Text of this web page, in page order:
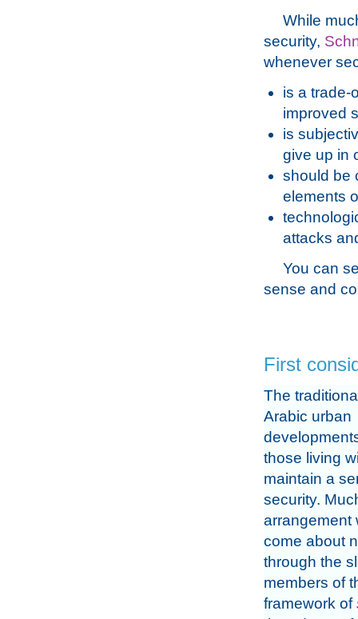
While
security,
whenever
is a trade-
improved
is
give up in
should be
elements
attacks
You can
sense and
First
The
Arabic urban
those living
maintain a
security.
arrangement
come about
through the
members of
framework of